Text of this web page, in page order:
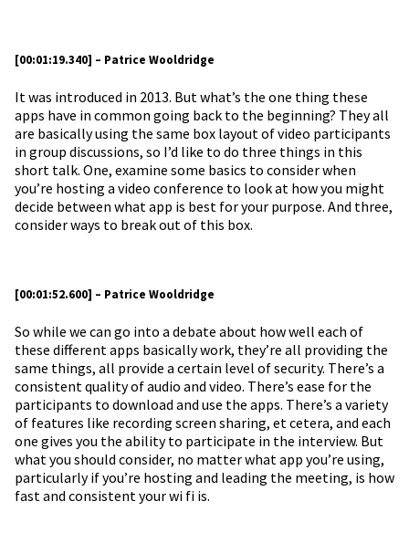
[00:01:19.340] – Patrice Wooldridge
It was introduced in 2013. But what’s the one thing these
apps have in common going back to the beginning? They all
are basically using the same box layout of video participants
in group discussions, so I’d like to do three things in this
short talk. One, examine some basics to consider when
you’re hosting a video conference to look at how you might
decide between what app is best for your purpose. And three,
consider ways to break out of this box.
[00:01:52.600] – Patrice Wooldridge
So while we can go into a debate about how well each of
these different apps basically work, they’re all providing the
same things, all provide a certain level of security. There’s a
consistent quality of audio and video. There’s ease for the
participants to download and use the apps. There’s a variety
of features like recording screen sharing, et cetera, and each
one gives you the ability to participate in the interview. But
what you should consider, no matter what app you’re using,
particularly if you’re hosting and leading the meeting, is how
fast and consistent your wi fi is.